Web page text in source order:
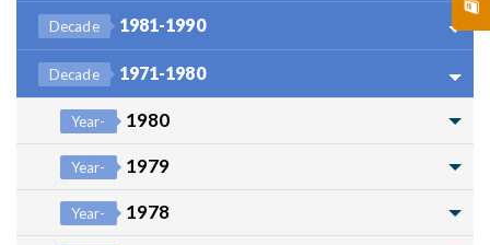
Decade 1981-1990
Decade 1971-1980
Year- 1980
Year- 1979
Year- 1978